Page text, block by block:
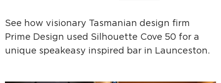
See how visionary Tasmanian design firm
Prime Design used Silhouette Cove 50 for a
unique speakeasy inspired bar in Launceston.